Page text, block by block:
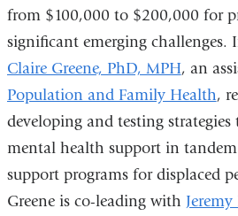
from $100,000 to $200,000 for
significant emerging challenges.
Claire Greene, PhD, MPH, an
Population and Family Health,
developing and testing strategies
mental health support in
support programs for displaced
Greene is co-leading with